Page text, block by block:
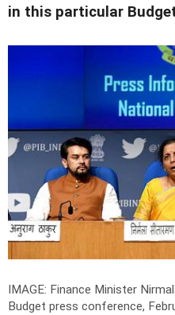
in this particular
IMAGE: Finance Minister
Budget press conference,